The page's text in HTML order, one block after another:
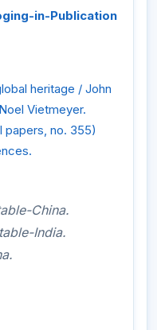
in-Publication
heritage / John
Vietmeyer.
papers, no. 355)
China.
India.